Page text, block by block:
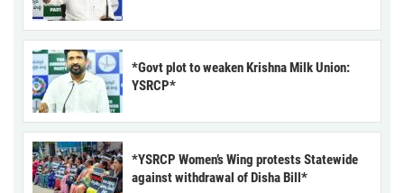
*Govt plot to weaken Krishna Milk Union:
YSRCP*
*YSRCP Women’s Wing protests Statewide
against withdrawal of Disha Bill*